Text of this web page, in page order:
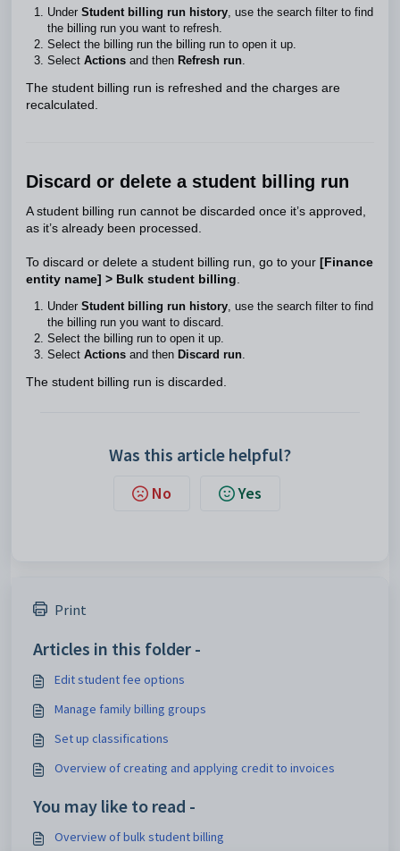
Under Student billing run history, use the search filter to find
the billing run you want to refresh.
Select the billing run the billing run to open it up.
Select Actions and then Refresh run.
The student billing run is refreshed and the charges are
recalculated.
Discard or delete a student billing run
A student billing run cannot be discarded once it’s approved,
as it’s already been processed.
To discard or delete a student billing run, go to your [Finance
entity name] > Bulk student billing.
Under Student billing run history, use the search filter to find
the billing run you want to discard.
Select the billing run to open it up.
Select Actions and then Discard run.
The student billing run is discarded.
Was this article helpful?
No Yes
Print
Articles in this folder -
Edit student fee options
Manage family billing groups
Set up classifications
Overview of creating and applying credit to invoices
You may like to read -
Overview of bulk student billing